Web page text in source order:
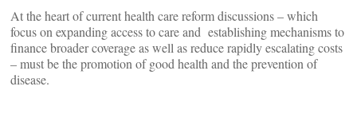
At the heart of current health care reform discussions – which
focus on expanding access to care and establishing mechanisms to
finance broader coverage as well as reduce rapidly escalating costs
– must be the promotion of good health and the prevention of
disease.